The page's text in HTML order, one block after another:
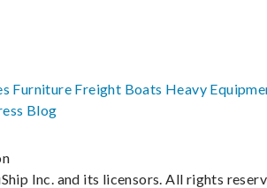
Furniture Freight Boats Heavy
Blog
Inc. and its licensors. All rights